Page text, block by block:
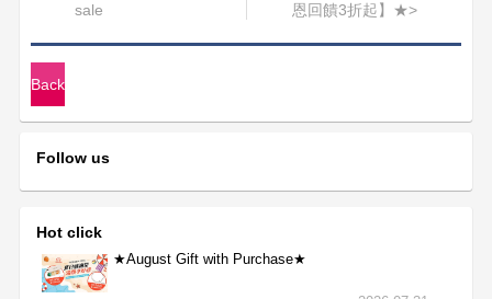
sale
恩回饋3折起】★>
Back
Follow us
Hot click
★August Gift with Purchase★